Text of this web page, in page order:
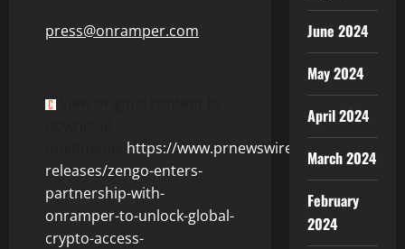
press@onramper.com
https://www.prnewswire.com/news-
releases/zengo-enters-
partnership-with-
onramper-to-unlock-global-
crypto-access-
June 2024
May 2024
April 2024
March 2024
February
2024